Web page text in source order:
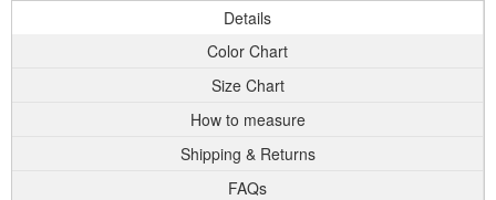
Details
Color Chart
Size Chart
How to measure
Shipping & Returns
FAQs